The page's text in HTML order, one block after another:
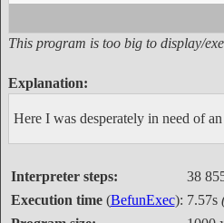
This program is too big to display/
Explanation:
Here I was desperately in need of
Interpreter steps:
38
Execution time(BefunExec): 7.57s